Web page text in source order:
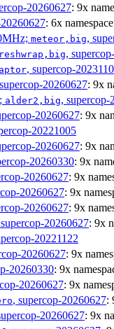
20260627: 9x
: 6x
meteor,big,
,
, supercop-
20260627: 9x
alder2,big, supercop-
20260627: 9x
20221005
20260627: 9x
20260330: 9x
20260627: 9x
20260627: 9x
20260627: 9x
20260627: 9x
20221122
20260627: 9x
20260330: 9x
20260627: 9x
, supercop-20260627:
20260627: 9x